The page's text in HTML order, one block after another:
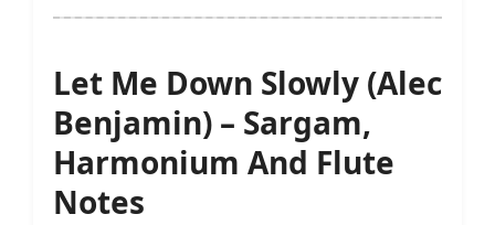
Let Me Down Slowly (Alec
Benjamin) – Sargam,
Harmonium And Flute
Notes